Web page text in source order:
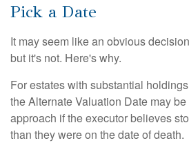
Pick a Date
It may seem like an obvious
but it's not. Here's why.
For estates with substantial
the Alternate Valuation Date may
approach if the executor believes
than they were on the date of death.